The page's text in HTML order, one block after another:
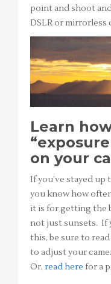
point and shoot
DSLR or mirrorless
Learn
on your
If you’ve stayed up
you know how
it is for getting the
not just sunsets. If
this, be sure to
to adjust your
Or, read here for a